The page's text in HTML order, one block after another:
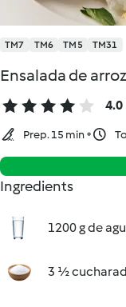
TM7 TM6 TM5 TM31
Ensalada de
4.0
Prep. 15 min
Ingredients
1200 g de
3 ½